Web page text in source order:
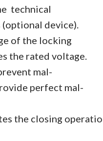
technical
device).
of the locking
the rated voltage.
mal-
perfect mal-
the closing